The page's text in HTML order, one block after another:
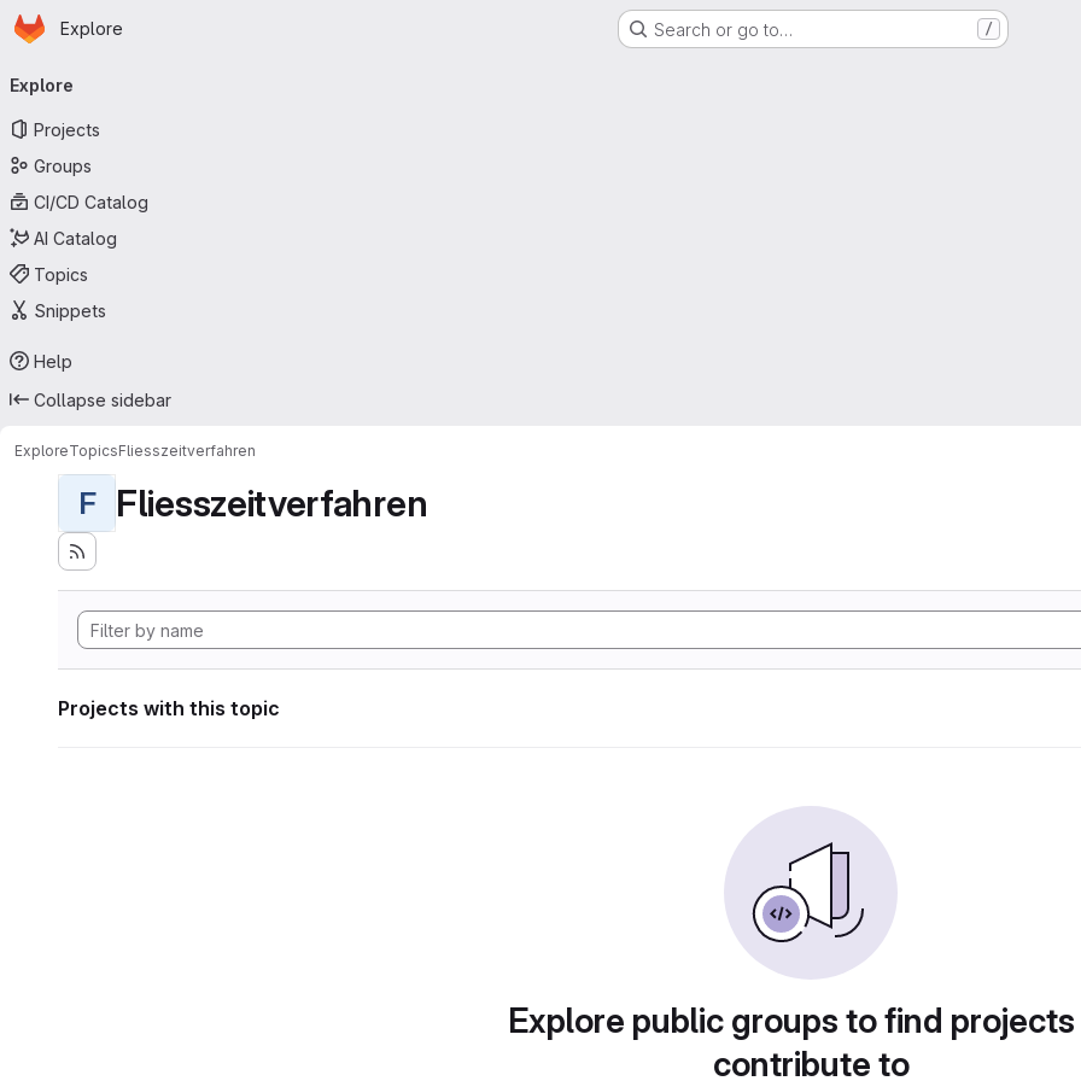
Skip to main content
Homepage
Explore Search or go to… /
navigation
Explore
Projects
Groups
CI/CD Catalog
AI Catalog
Topics
Snippets
Help
Collapse sidebar
ExploreTopicsFliesszeitverfahren
F Fliesszeitverfahren
Projects with this topic
Explore public groups to find
contribute to